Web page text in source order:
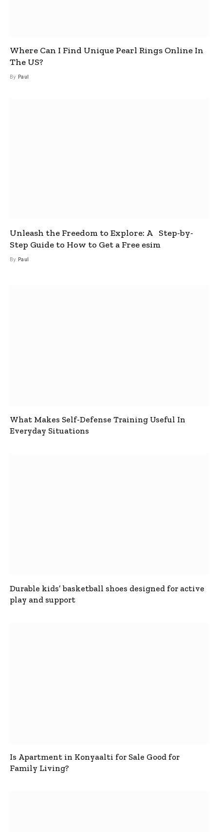
Where Can I Find Unique Pearl Rings Online In
The US?
By Paul
Unleash the Freedom to Explore: A Step-by-
Step Guide to How to Get a Free esim
By Paul
What Makes Self-Defense Training Useful In
Everyday Situations
Durable kids’ basketball shoes designed for active
play and support
Is Apartment in Konyaalti for Sale Good for
Family Living?